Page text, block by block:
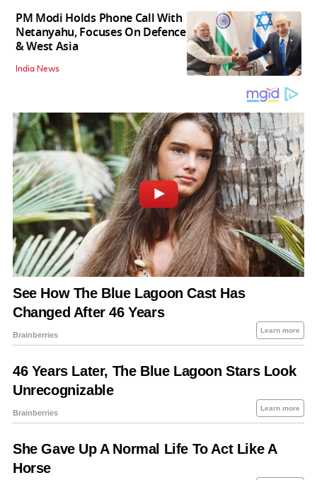
PM Modi Holds Phone Call With
Netanyahu, Focuses On Defence
& West Asia
India News